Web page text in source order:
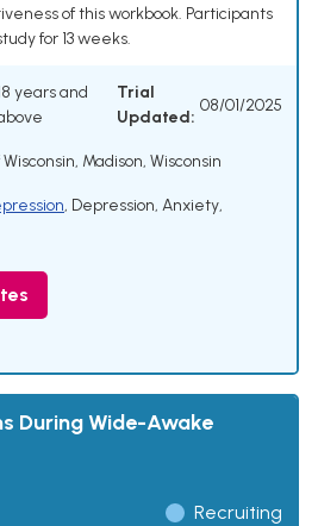
of this workbook. Participants
for 13 weeks.
years and
Trial
Updated:
08/01/2025
Madison, Wisconsin
, Depression, Anxiety,
During Wide-Awake
Recruiting